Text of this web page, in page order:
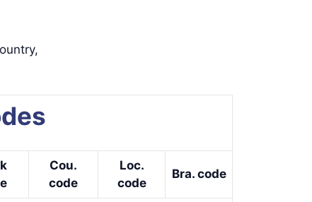
Cou.
code
Loc.
code
Bra. code